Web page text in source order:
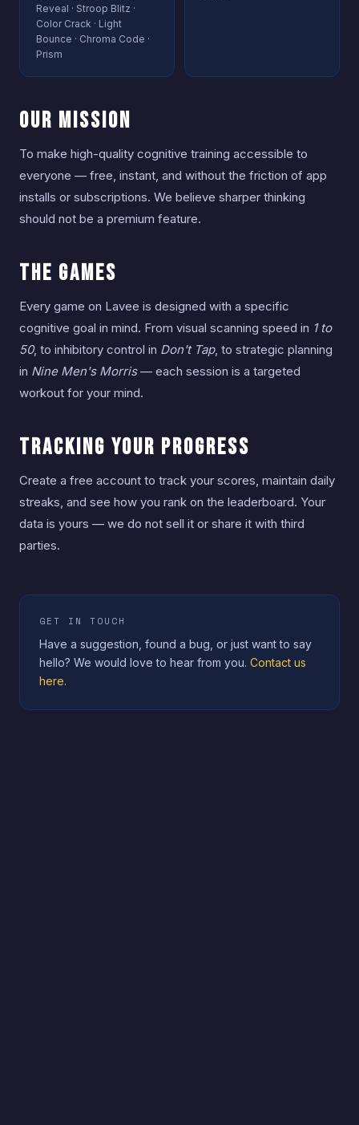
Reveal · Stroop Blitz ·
Color Crack · Light
Bounce · Chroma Code ·
Prism
Our Mission
To make high-quality cognitive training accessible to
everyone — free, instant, and without the friction of app
installs or subscriptions. We believe sharper thinking
should not be a premium feature.
The Games
Every game on Lavee is designed with a specific
cognitive goal in mind. From visual scanning speed in 1 to
50, to inhibitory control in Don't Tap, to strategic planning
in Nine Men's Morris— each session is a targeted
workout for your mind.
Tracking Your Progress
Create a free account to track your scores, maintain daily
streaks, and see how you rank on the leaderboard. Your
data is yours — we do not sell it or share it with third
parties.
GET IN TOUCH
Have a suggestion, found a bug, or just want to say
hello? We would love to hear from you. Contact us
here.